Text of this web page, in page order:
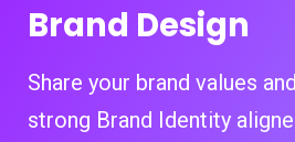
Brand Design
Share your brand values
strong Brand Identity